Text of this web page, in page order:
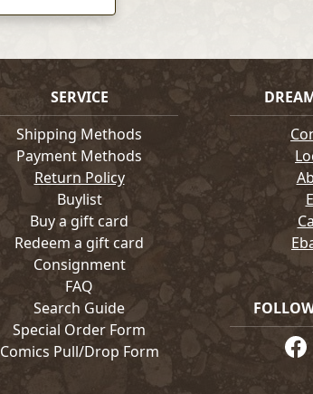
SERVICE
Shipping Methods
Payment Methods
Return Policy
Buylist
Buy a gift card
Redeem a gift card
Consignment
FAQ
Search Guide
Special Order Form
Comics Pull/Drop Form